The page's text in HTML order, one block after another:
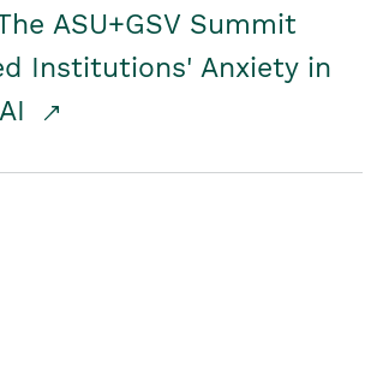
ASU+GSV Summit
Institutions' Anxiety in